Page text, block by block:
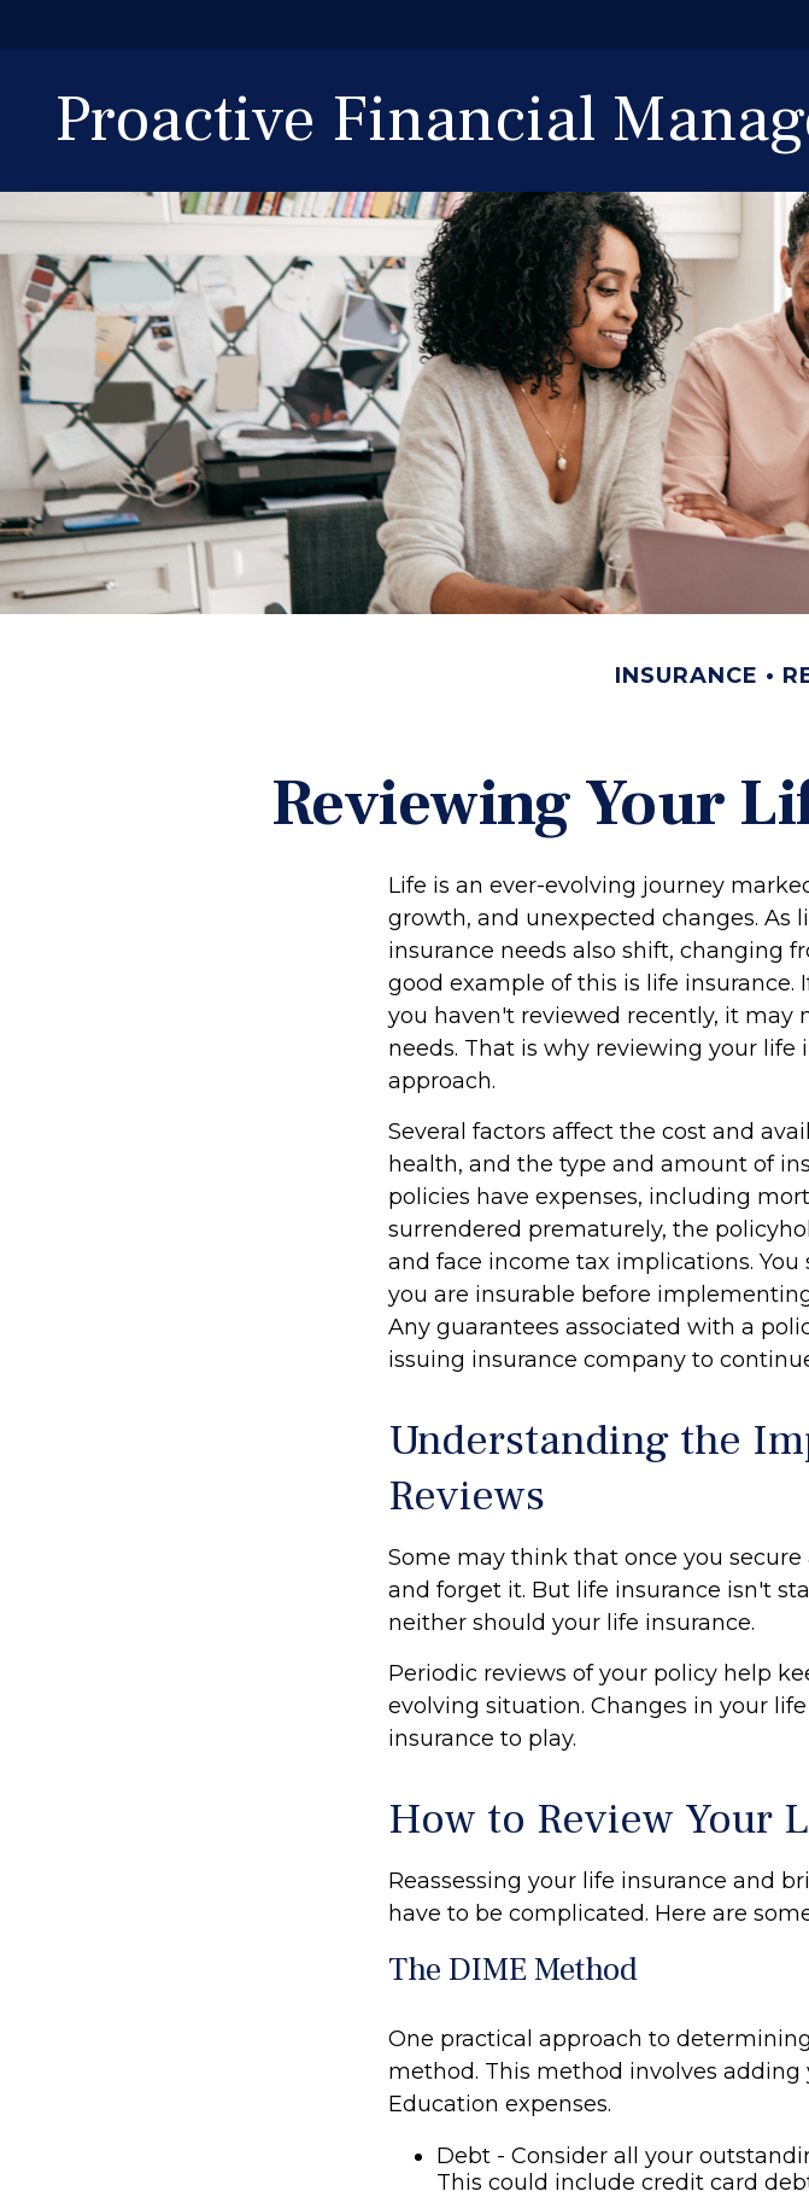
Proactive Financial
INSURANCE
Reviewing Your
Life is an ever-evolving journey
growth, and unexpected changes. As
insurance needs also shift, changing
good example of this is life
you haven't reviewed recently, it
needs. That is why reviewing your
approach.
Several factors affect the cost and
health, and the type and amount of
policies have expenses, including
surrendered prematurely, the
and face income tax implications.
you are insurable before
Any guarantees associated with a
issuing insurance company to
Understanding the
Reviews
Some may think that once you
and forget it. But life insurance isn't
neither should your life insurance.
Periodic reviews of your policy help
evolving situation. Changes in your
insurance to play.
How to Review Your
Reassessing your life insurance and
have to be complicated. Here are
The DIME Method
One practical approach to
method. This method involves
Education expenses.
Debt - Consider all your
This could include credit card